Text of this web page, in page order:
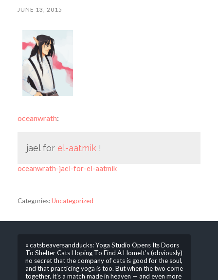
JUNE 13, 2015
oceanwrath:
jael for el-aatmik!
oceanwrath-jael-for-el-aatmik
Categories:Uncategorized
« catsbeaversandducks: Yoga Studio Opens Its Doors
To Shelter Cats Hoping To Find A HomeIt’s (obviously)
no secret that the company of cats is good for the soul,
and that practicing yoga is too. But when the two come
together, it’s a match made in heaven — and even more